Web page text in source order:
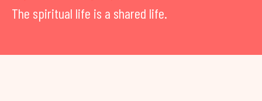
The spiritual life is a shared life.